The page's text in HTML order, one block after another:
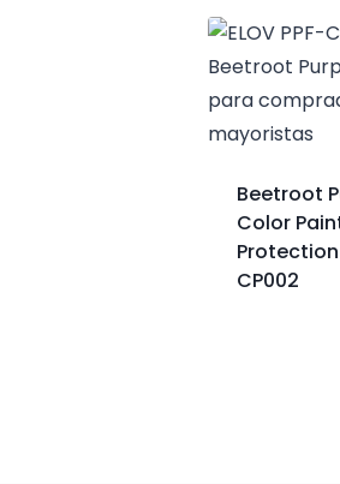
Beetroot
Color
Protection
CP002